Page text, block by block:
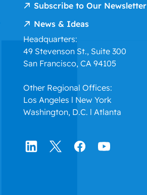
Subscribe to Our Newsletter
News & Ideas
Headquarters:
49 Stevenson St., Suite 300
San Francisco, CA 94105
Other Regional Offices:
Los Angeles l New York
Washington, D.C. l Atlanta